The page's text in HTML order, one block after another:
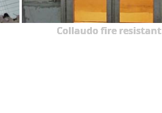
Collaudo fire resistant